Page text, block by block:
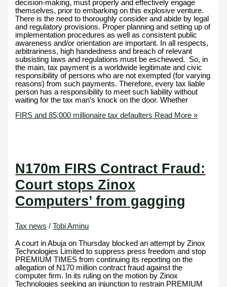
decision-making, must properly and effectively engage
themselves, prior to embarking on this explosive venture.
There is the need to thoroughly consider and abide by legal
and regulatory provisions. Proper planning and setting up of
implementation procedures as well as consistent public
awareness and/or orientation are important. In all respects,
arbitrariness, high handedness and breach of relevant
subsisting laws and regulations must be eschewed. So, in
the main, tax payment is a worldwide legitimate and civic
responsibility of persons who are not exempted (for varying
reasons) from such payments. Therefore, every tax liable
person has a responsibility to meet such liability without
waiting for the tax man’s knock on the door. Whether
FIRS and 85,000 millionaire tax defaulters Read More »
N170m FIRS Contract Fraud:
Court stops Zinox
Computers’ from gagging
Tax news /Tobi Aminu
A court in Abuja on Thursday blocked an attempt by Zinox
Technologies Limited to suppress press freedom and stop
PREMIUM TIMES from continuing its reporting on the
allegation of N170 million contract fraud against the
computer firm. In its ruling on the motion by Zinox
Technologies seeking an injunction to restrain PREMIUM